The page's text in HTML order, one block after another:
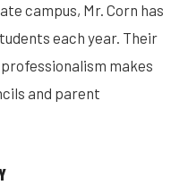
campus, Mr. Corn has
each year. Their
makes
and parent